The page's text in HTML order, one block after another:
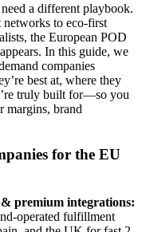
a different playbook.
to eco-first
the European POD
In this guide, we
companies
best at, where they
truly built for—so you
margins, brand
for the EU
premium integrations:
operated fulfillment